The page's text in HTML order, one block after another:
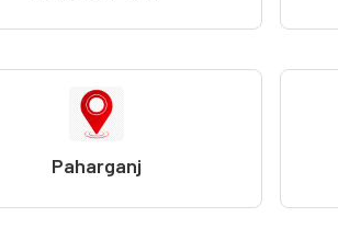
Paharganj